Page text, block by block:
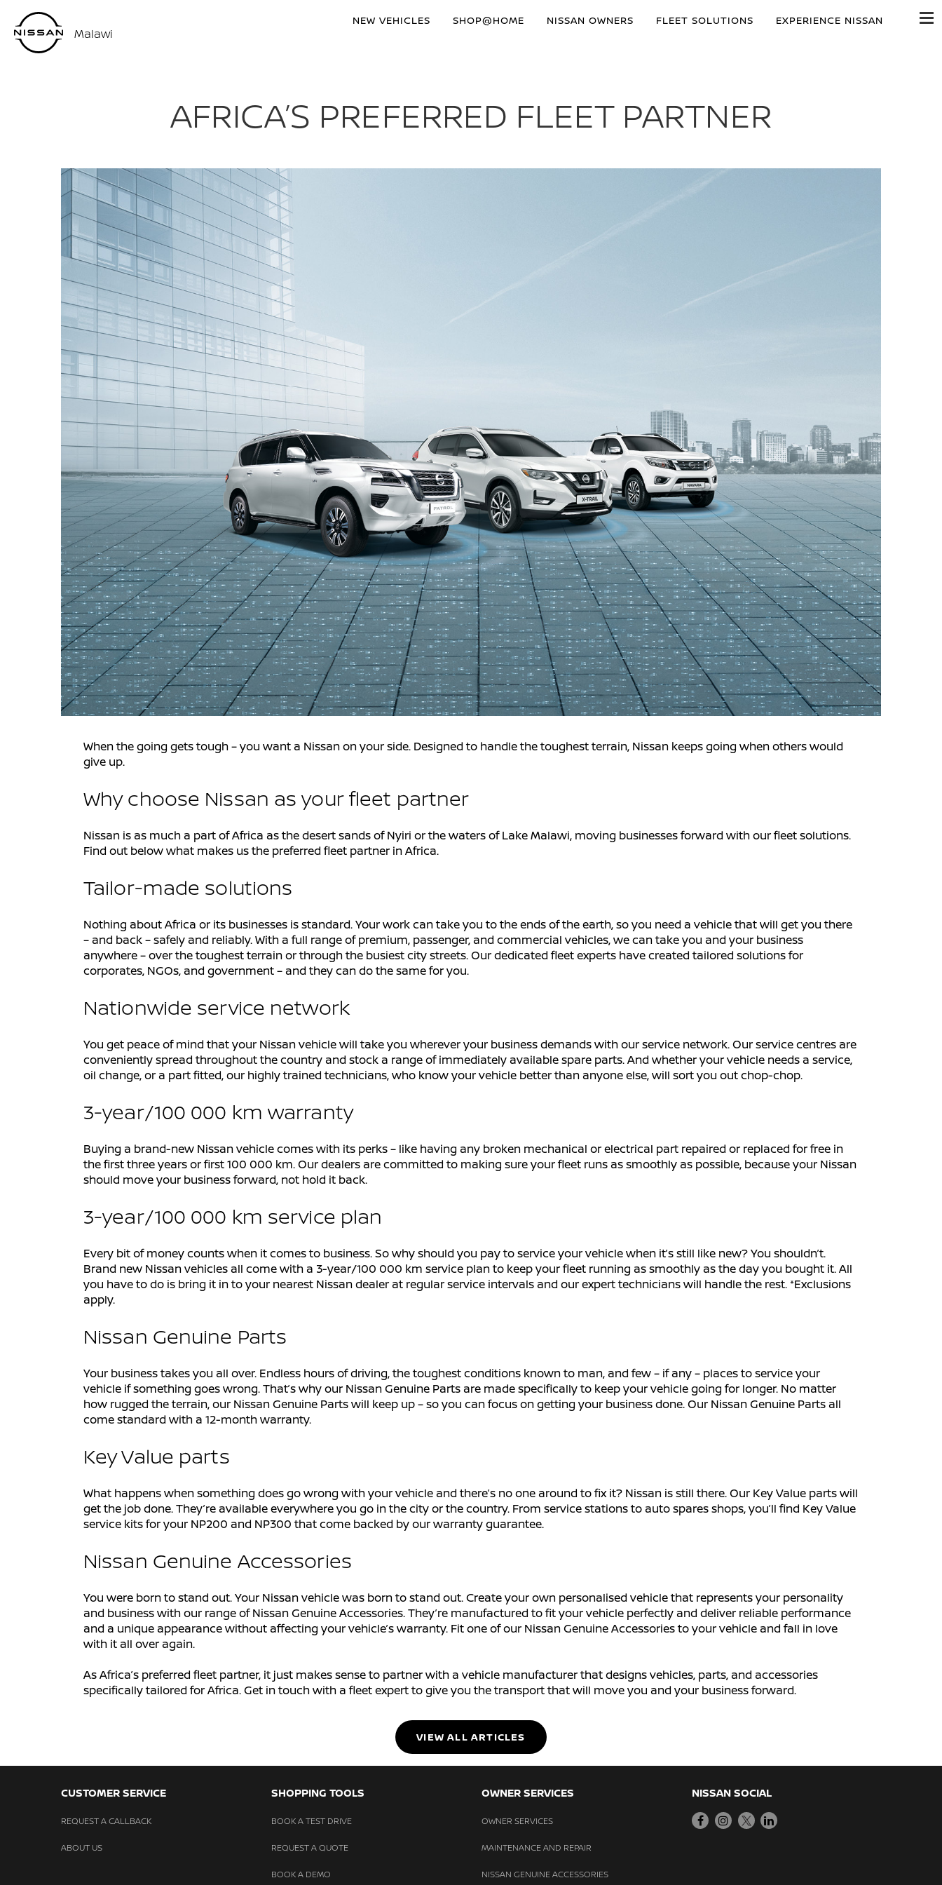
Malawi
NEW VEHICLES SHOP@HOME NISSAN OWNERS FLEET SOLUTIONS EXPERIENCE NISSAN
AFRICA’S PREFERRED FLEET PARTNER
When the going gets tough – you want a Nissan on your side. Designed to handle the toughest terrain, Nissan keeps going when others would
give up.
Why choose Nissan as your fleet partner
Nissan is as much a part of Africa as the desert sands of Nyiri or the waters of Lake Malawi, moving businesses forward with our fleet solutions.
Find out below what makes us the preferred fleet partner in Africa.
Tailor-made solutions
Nothing about Africa or its businesses is standard. Your work can take you to the ends of the earth, so you need a vehicle that will get you there
– and back – safely and reliably. With a full range of premium, passenger, and commercial vehicles, we can take you and your business
anywhere – over the toughest terrain or through the busiest city streets. Our dedicated fleet experts have created tailored solutions for
corporates, NGOs, and government – and they can do the same for you.
Nationwide service network
You get peace of mind that your Nissan vehicle will take you wherever your business demands with our service network. Our service centres are
conveniently spread throughout the country and stock a range of immediately available spare parts. And whether your vehicle needs a service,
oil change, or a part fitted, our highly trained technicians, who know your vehicle better than anyone else, will sort you out chop-chop.
3-year/100 000 km warranty
Buying a brand-new Nissan vehicle comes with its perks – like having any broken mechanical or electrical part repaired or replaced for free in
the first three years or first 100 000 km. Our dealers are committed to making sure your fleet runs as smoothly as possible, because your Nissan
should move your business forward, not hold it back.
3-year/100 000 km service plan
Every bit of money counts when it comes to business. So why should you pay to service your vehicle when it’s still like new? You shouldn’t.
Brand new Nissan vehicles all come with a 3-year/100 000 km service plan to keep your fleet running as smoothly as the day you bought it. All
you have to do is bring it in to your nearest Nissan dealer at regular service intervals and our expert technicians will handle the rest. *Exclusions
apply.
Nissan Genuine Parts
Your business takes you all over. Endless hours of driving, the toughest conditions known to man, and few – if any – places to service your
vehicle if something goes wrong. That’s why our Nissan Genuine Parts are made specifically to keep your vehicle going for longer. No matter
how rugged the terrain, our Nissan Genuine Parts will keep up – so you can focus on getting your business done. Our Nissan Genuine Parts all
come standard with a 12-month warranty.
Key Value parts
What happens when something does go wrong with your vehicle and there’s no one around to fix it? Nissan is still there. Our Key Value parts will
get the job done. They’re available everywhere you go in the city or the country. From service stations to auto spares shops, you’ll find Key Value
service kits for your NP200 and NP300 that come backed by our warranty guarantee.
Nissan Genuine Accessories
You were born to stand out. Your Nissan vehicle was born to stand out. Create your own personalised vehicle that represents your personality
and business with our range of Nissan Genuine Accessories. They’re manufactured to fit your vehicle perfectly and deliver reliable performance
and a unique appearance without affecting your vehicle’s warranty. Fit one of our Nissan Genuine Accessories to your vehicle and fall in love
with it all over again.
As Africa’s preferred fleet partner, it just makes sense to partner with a vehicle manufacturer that designs vehicles, parts, and accessories
specifically tailored for Africa. Get in touch with a fleet expert to give you the transport that will move you and your business forward.
VIEW ALL ARTICLES
CUSTOMER SERVICE
REQUEST A CALLBACK
ABOUT US
SHOPPING TOOLS
BOOK A TEST DRIVE
REQUEST A QUOTE
BOOK A DEMO
OWNER SERVICES
OWNER SERVICES
MAINTENANCE AND REPAIR
NISSAN GENUINE ACCESSORIES
NISSAN SOCIAL